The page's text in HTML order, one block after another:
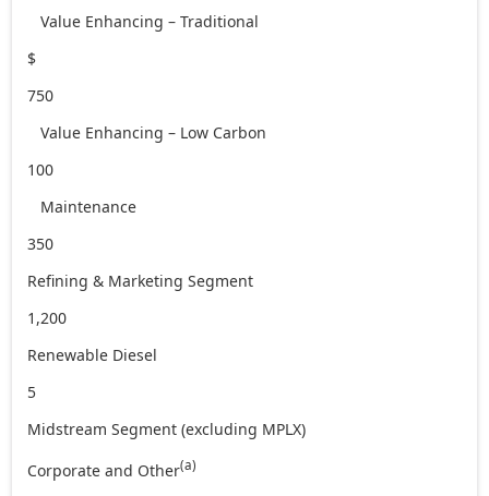
Value Enhancing – Traditional
$
750
Value Enhancing – Low Carbon
100
Maintenance
350
Refining & Marketing Segment
1,200
Renewable Diesel
5
Midstream Segment (excluding MPLX)
Corporate and Other(a)